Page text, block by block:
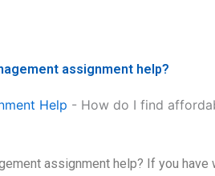
assignment help?
Help - How do I find
assignment help? If you have